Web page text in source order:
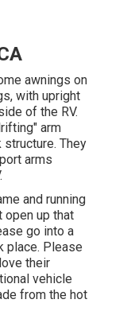
awnings on
with upright
of the RV.
arm
They
arms
and running
open up that
go into a
place. Please
their
vehicle
from the hot